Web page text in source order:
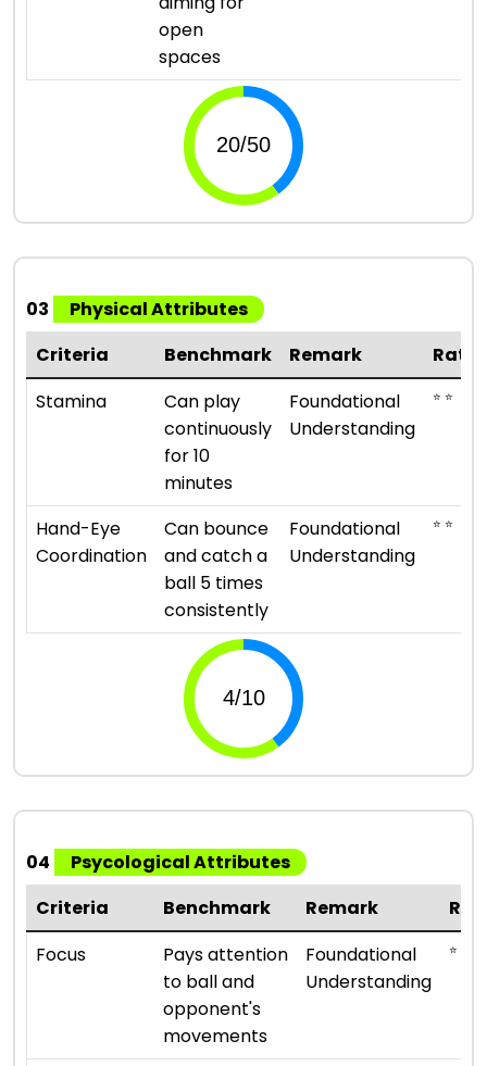
open
spaces
03
Physical Attributes
Criteria
Benchmark Remark
Stamina
Can play
continuously
for 10
minutes
Foundational
Understanding
⭐ ⭐
Hand-Eye
Coordination
Can bounce
and catch a
ball 5 times
consistently
Foundational
Understanding
⭐ ⭐
04
Psycological Attributes
Criteria
Benchmark Remark
Focus
Pays attention
to ball and
opponent's
movements
Foundational
Understanding
⭐ ⭐